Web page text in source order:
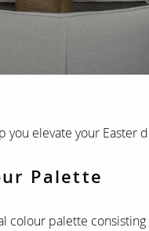
elevate your Easter
Palette
colour palette